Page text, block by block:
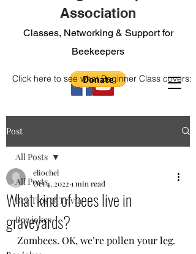
Association
Classes, Networking & Support for
Beekeepers
Click here to see what Beginner Class covers:
Post
All Posts
Bee Tips & Trivia
Bee jokes
All Posts
What kind of bees live in
graveyards?
eliochel
Oct 4, 2022 1 min read
Zombees. OK, we’re pollen your leg.